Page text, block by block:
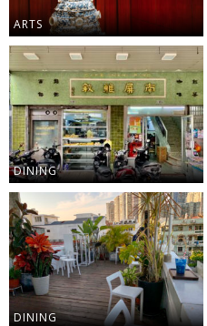
ARTS
DINING
DINING